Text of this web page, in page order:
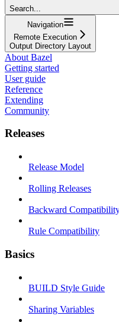
Search...
Navigation
Remote Execution
Output Directory Layout
About Bazel
Getting started
User guide
Reference
Extending
Community
Releases
Release Model
Rolling Releases
Backward
Rule Compatibility
Basics
BUILD Style Guide
Sharing Variables